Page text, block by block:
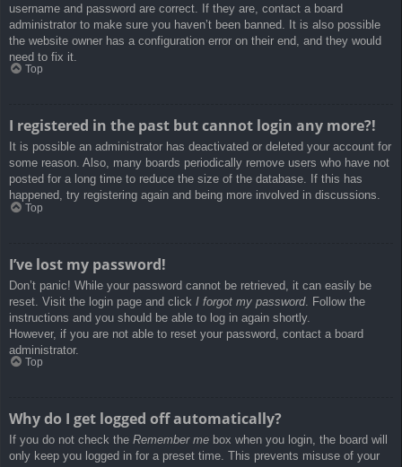
username and password are correct. If they are, contact a board
administrator to make sure you haven’t been banned. It is also possible
the website owner has a configuration error on their end, and they would
need to fix it.
Top
I registered in the past but cannot login any more?!
It is possible an administrator has deactivated or deleted your account for
some reason. Also, many boards periodically remove users who have not
posted for a long time to reduce the size of the database. If this has
happened, try registering again and being more involved in discussions.
Top
I’ve lost my password!
Don’t panic! While your password cannot be retrieved, it can easily be
reset. Visit the login page and click I forgot my password. Follow the
instructions and you should be able to log in again shortly.
However, if you are not able to reset your password, contact a board
administrator.
Top
Why do I get logged off automatically?
If you do not check the Remember me box when you login, the board will
only keep you logged in for a preset time. This prevents misuse of your